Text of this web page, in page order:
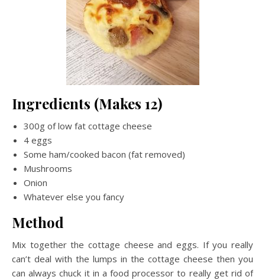
Ingredients (Makes 12)
300g of low fat cottage cheese
4 eggs
Some ham/cooked bacon (fat removed)
Mushrooms
Onion
Whatever else you fancy
Method
Mix together the cottage cheese and eggs. If you really
can’t deal with the lumps in the cottage cheese then you
can always chuck it in a food processor to really get rid of